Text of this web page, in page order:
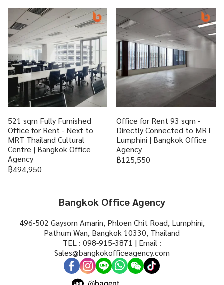
521 sqm Fully Furnished
Office for Rent - Next to
MRT Thailand Cultural
Centre | Bangkok Office
Agency
฿494,950
Office for Rent 93 sqm -
Directly Connected to MRT
Lumphini | Bangkok Office
Agency
฿125,550
Bangkok Office Agency
496-502 Gaysorn Amarin, Phloen Chit Road, Lumphini,
Pathum Wan, Bangkok 10330, Thailand
TEL : 098-915-3871 | Email :
Sales@bangkokofficeagency.com